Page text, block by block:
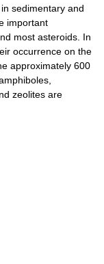
sedimentary and
important
most asteroids. In
occurrence on the
approximately 600
zeolites are